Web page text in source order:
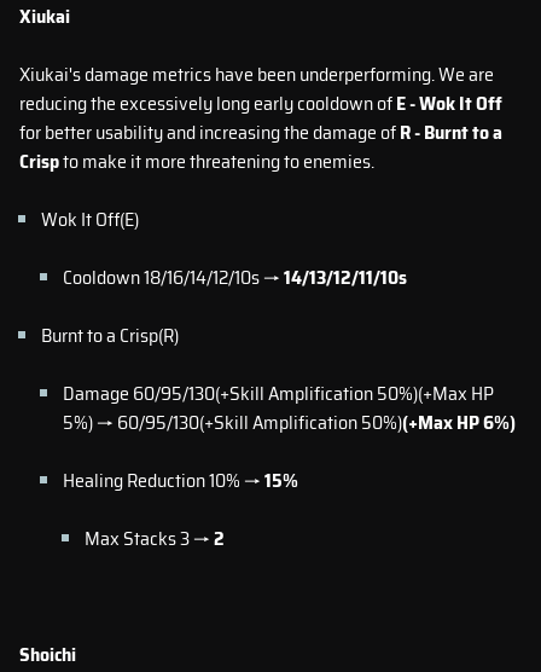
Xiukai
Xiukai's damage metrics have been underperforming. We are
reducing the excessively long early cooldown ofE - Wok It Off
for better usability and increasing the damage ofR - Burnt to a
Crispto make it more threatening to enemies.
Wok It Off(E)
Cooldown 18/16/14/12/10s →14/13/12/11/10s
Burnt to a Crisp(R)
Damage 60/95/130(+Skill Amplification 50%)(+Max HP
5%) → 60/95/130(+Skill Amplification 50%)(+Max HP 6%)
Healing Reduction 10% →15%
Max Stacks 3 →2
Shoichi